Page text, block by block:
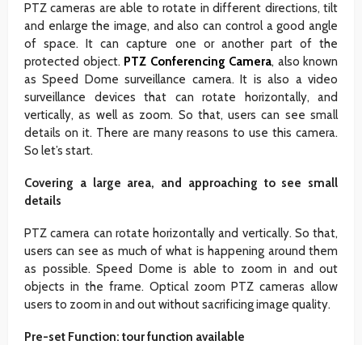
PTZ cameras are able to rotate in different directions, tilt
and enlarge the image, and also can control a good angle
of space. It can capture one or another part of the
protected object. PTZ Conferencing Camera, also known
as Speed ​​Dome surveillance camera. It is also a video
surveillance devices that can rotate horizontally, and
vertically, as well as zoom. So that, users can see small
details on it. There are many reasons to use this camera.
So let’s start.
Covering a large area, and approaching to see small
details
PTZ camera can rotate horizontally and vertically. So that,
users can see as much of what is happening around them
as possible. Speed ​​Dome is able to zoom in and out
objects in the frame. Optical zoom PTZ cameras allow
users to zoom in and out without sacrificing image quality.
Pre-set Function: tour function available